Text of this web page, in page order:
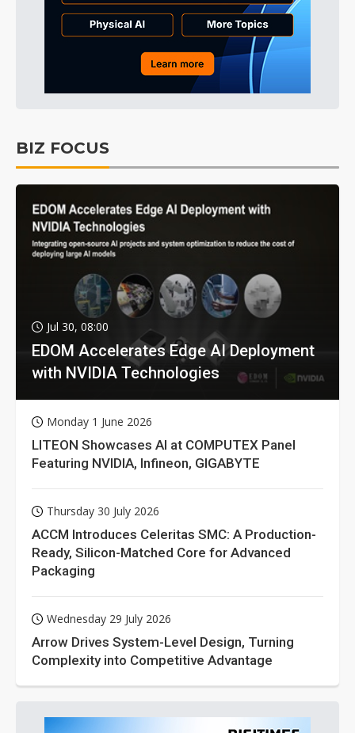
BIZ FOCUS
Jul 30, 08:00
EDOM Accelerates Edge AI Deployment
with NVIDIA Technologies
Monday 1 June 2026
LITEON Showcases AI at COMPUTEX Panel
Featuring NVIDIA, Infineon, GIGABYTE
Thursday 30 July 2026
ACCM Introduces Celeritas SMC: A Production-
Ready, Silicon-Matched Core for Advanced
Packaging
Wednesday 29 July 2026
Arrow Drives System-Level Design, Turning
Complexity into Competitive Advantage